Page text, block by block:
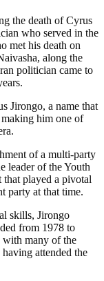
the death of Cyrus
who served in the
met his death on
along the
politician came to
Jirongo, a name that
him one of
of a multi-party
leader of the Youth
that played a pivotal
party at that time.
skills, Jirongo
from 1978 to
with many of the
attended the